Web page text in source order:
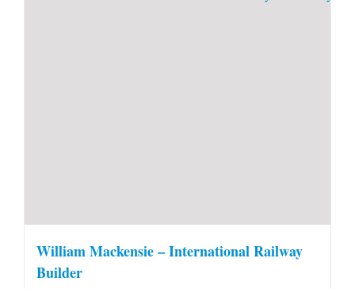
William Mackensie – International Railway
Builder